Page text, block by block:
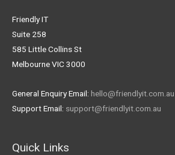
Friendly IT
Suite 258
585 Little Collins St
Melbourne VIC 3000
General Enquiry Email: hello@friendlyit.com.au
Support Email: support@friendlyit.com.au
Quick Links